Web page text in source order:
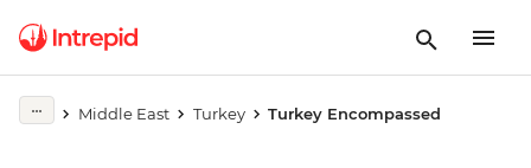
Middle East Turkey Turkey Encompassed
Play full video